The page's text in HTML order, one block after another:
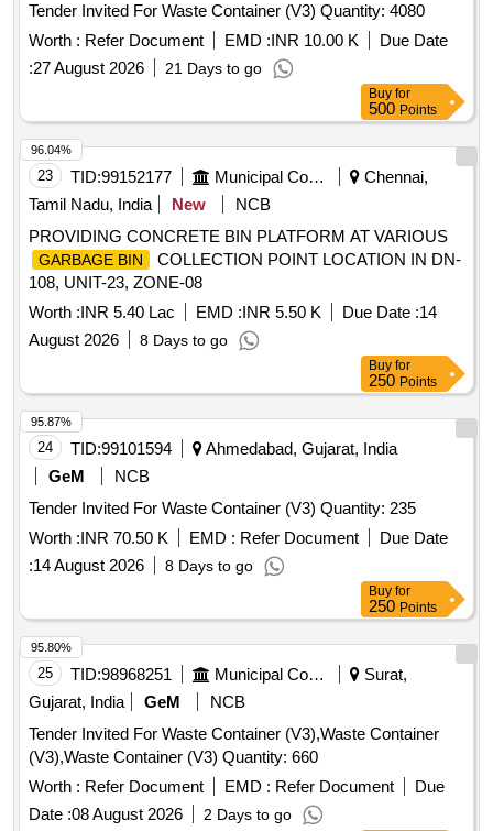
Tender Invited For Waste Container (V3) Quantity: 4080
Worth : Refer Document EMD :INR 10.00 K
Due Date
:27 August 2026 21 Days to go
Buy for
500 Points
23 TID:99152177 Municipal Corporations
Chennai,
Tamil Nadu, India
New
NCB
PROVIDING CONCRETE BIN PLATFORM AT VARIOUS
GARBAGE BIN
COLLECTION POINT LOCATION IN DN-
108, UNIT-23, ZONE-08
Worth :INR 5.40 Lac EMD :INR 5.50 K Due Date :14
August 2026
8 Days to go
96.04%
Buy for
250 Points
24 TID:99101594
Ahmedabad, Gujarat, India
GeM
NCB
Tender Invited For Waste Container (V3) Quantity: 235
Worth :INR 70.50 K EMD : Refer Document
Due Date
:14 August 2026 8 Days to go
95.87%
Buy for
250 Points
25 TID:98968251 Municipal Corporations
Surat,
Gujarat, India
GeM
NCB
Tender Invited For Waste Container (V3),Waste Container
(V3),Waste Container (V3) Quantity: 660
Worth : Refer Document EMD : Refer Document
Due
Date :08 August 2026 2 Days to go
95.80%